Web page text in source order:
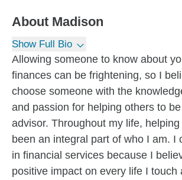
About Madison
Show Full Bio
Allowing someone to know about
finances can be frightening, so I
choose someone with the
and passion for helping others to
advisor. Throughout my life,
been an integral part of who I am. I
in financial services because I
positive impact on every life I touch